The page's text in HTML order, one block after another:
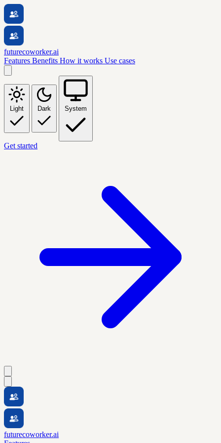
futurecoworker.ai
Features Benefits How it works Use cases
Light Dark System
Get started
futurecoworker.ai